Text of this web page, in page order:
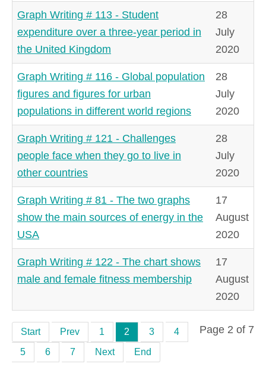
Graph Writing # 113 - Student
expenditure over a three-year period in
the United Kingdom
28
July
2020
Graph Writing # 116 - Global population
figures and figures for urban
populations in different world regions
28
July
2020
Graph Writing # 121 - Challenges
people face when they go to live in
other countries
28
July
2020
Graph Writing # 81 - The two graphs
show the main sources of energy in the
USA
17
August
2020
Graph Writing # 122 - The chart shows
male and female fitness membership
17
August
2020
Page 2 of 7
Start Prev 1 2 3
4
5
6 7 Next End